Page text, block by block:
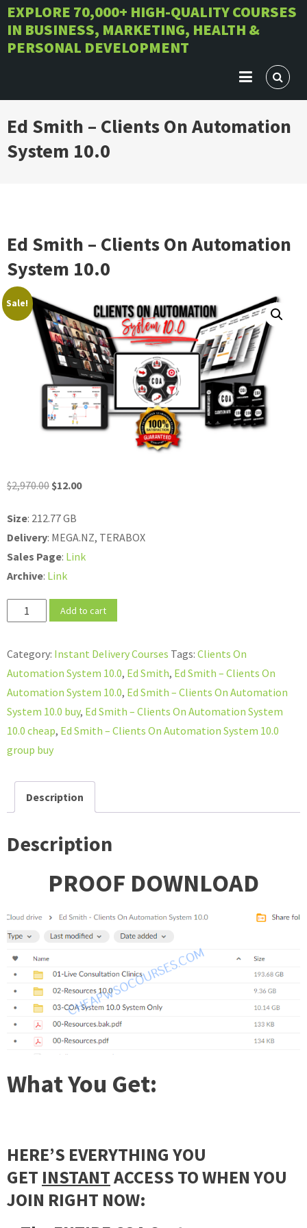
Skip
to
content
EXPLORE 70,000+ HIGH-QUALITY COURSES
IN BUSINESS, MARKETING, HEALTH &
PERSONAL DEVELOPMENT
Ed Smith – Clients On Automation
System 10.0
Ed Smith – Clients On Automation
System 10.0
Sale!
$2,970.00 Original
was:
$2,970.00.
$12.00Current
$12.00.
Size: 212.77 GB
Delivery: MEGA.NZ, TERABOX
Sales Page: Link
Archive: Link
Smith
Add to cart
Category: Instant Delivery Courses Tags: Clients On
Automation System 10.0, Ed Smith, Ed Smith – Clients On
Automation System 10.0, Ed Smith – Clients On Automation
System 10.0 buy, Ed Smith – Clients On Automation System
10.0 cheap, Ed Smith – Clients On Automation System 10.0
group buy
Description
Description
PROOF DOWNLOAD
What You Get:
HERE’S EVERYTHING YOU
GET INSTANTACCESS TO WHEN YOU
JOIN RIGHT NOW: